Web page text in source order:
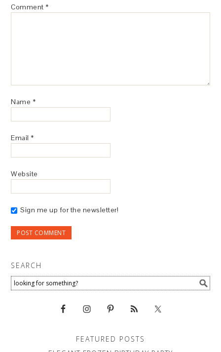
Comment *
Name *
Email *
Website
Sign me up for the newsletter!
SEARCH
FEATURED POSTS